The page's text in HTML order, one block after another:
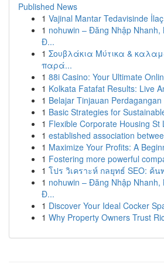
Published News
1 Vajinal Mantar Tedavisinde
1 nohuwin – Đăng Nhập Nhanh,
Đ...
1 Σουβλάκια Μύτικα &
παρά...
1 88i Casino: Your Ultimate
1 Kolkata Fatafat Results: Live
1 Belajar Tinjauan
1 Basic Strategies for
1 Flexible Corporate Housing St
1 established association
1 Maximize Your Profits: A
1 Fostering more powerful
1 โปร วิเคราะห์ กลยุทธ์ SEO: ค้น
1 nohuwin – Đăng Nhập Nhanh,
Đ...
1 Discover Your Ideal Cocker
1 Why Property Owners Trust